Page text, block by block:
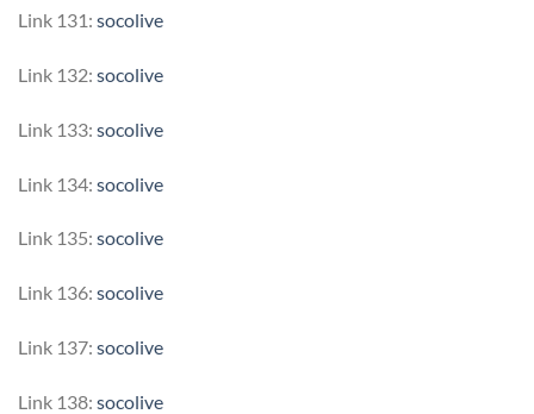
Link 131: socolive
Link 132: socolive
Link 133: socolive
Link 134: socolive
Link 135: socolive
Link 136: socolive
Link 137: socolive
Link 138: socolive